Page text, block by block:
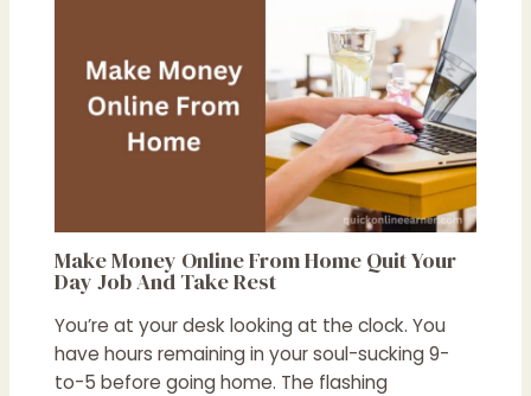
Make Money Online From Home Quit Your
Day Job And Take Rest
You’re at your desk looking at the clock. You
have hours remaining in your soul-sucking 9-
to-5 before going home. The flashing